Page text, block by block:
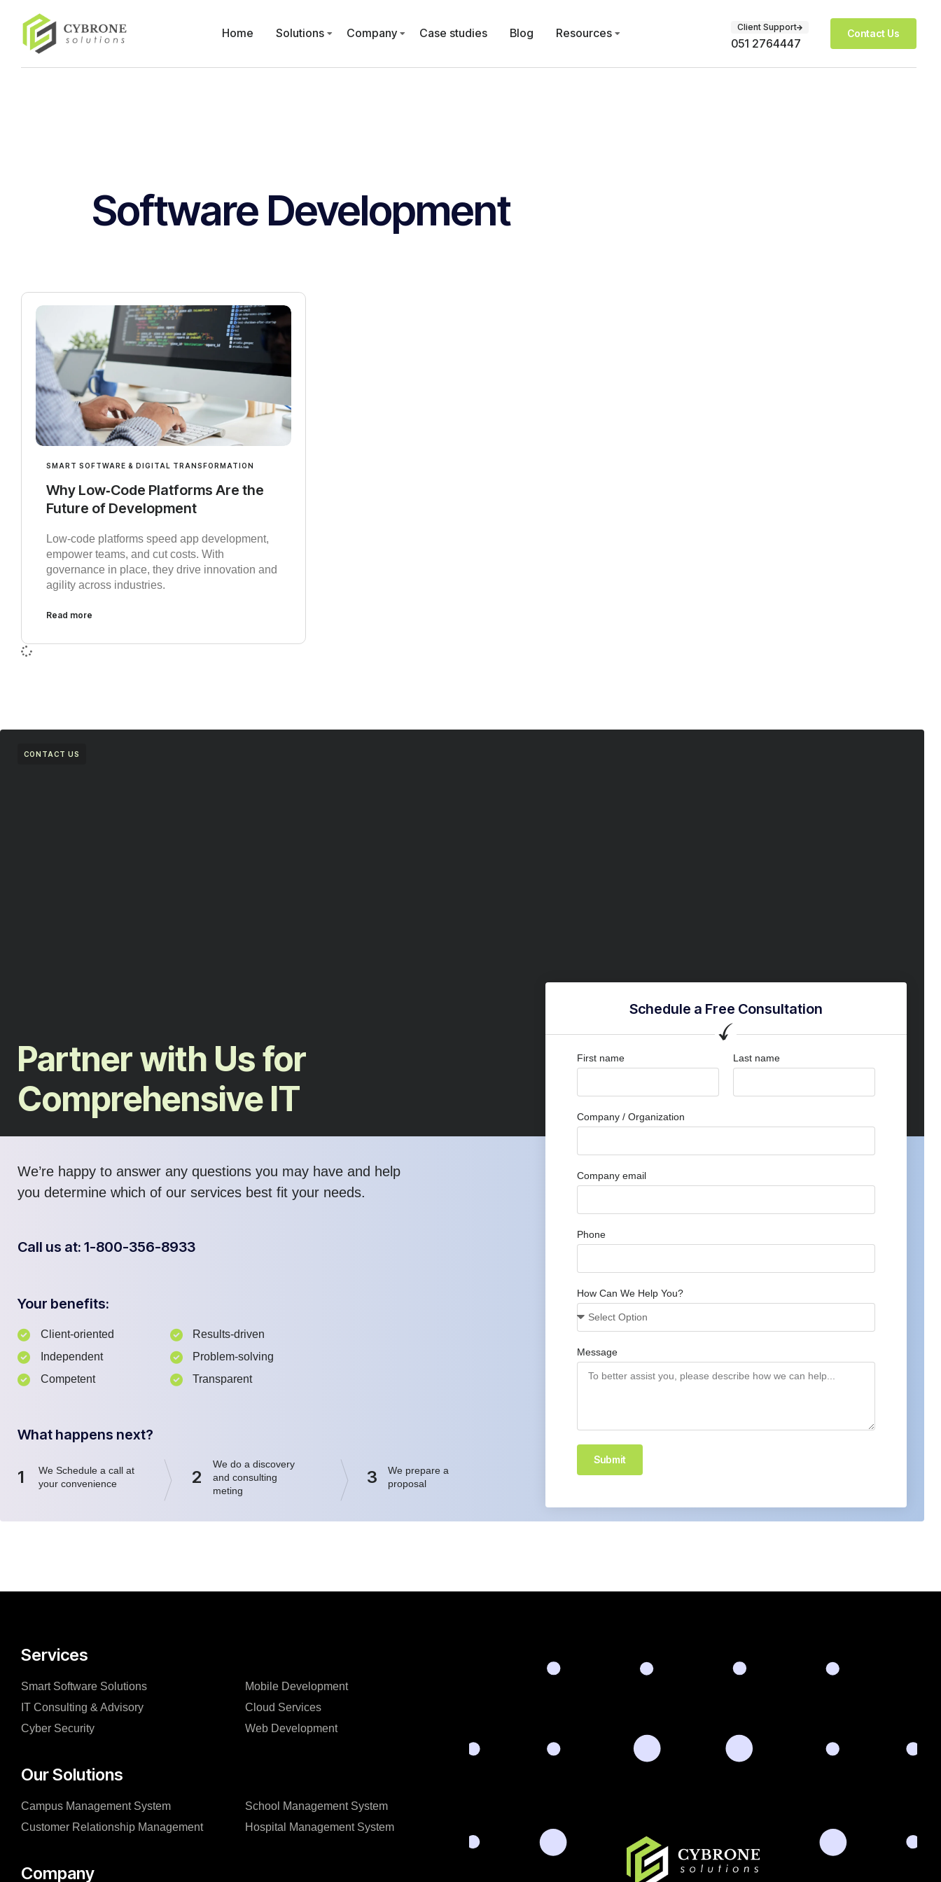
Home Solutions Company Case studies Blog Resources Client Support
051 2764447
Contact Us
Software Development
SMART SOFTWARE & DIGITAL TRANSFORMATION
Why Low‑Code Platforms Are the
Future of Development
Low‑code platforms speed app development,
empower teams, and cut costs. With
governance in place, they drive innovation and
agility across industries.
Read more
CONTACT US
Partner with Us for
Comprehensive IT
We’re happy to answer any questions you may have and help
you determine which of our services best fit your needs.
Call us at: 1-800-356-8933
Your benefits:
Client-oriented
Independent
Competent
Results-driven
Problem-solving
Transparent
What happens next?
1
We Schedule a call at
your convenience
2
We do a discovery
and consulting
meting
3
We prepare a
proposal
Schedule a Free Consultation
First name Last name
Company / Organization
Company email
Phone
How Can We Help You?
Message
Submit
Services
Smart Software Solutions
IT Consulting & Advisory
Cyber Security
Mobile Development
Cloud Services
Web Development
Our Solutions
Campus Management System
Customer Relationship Management
School Management System
Hospital Management System
Company